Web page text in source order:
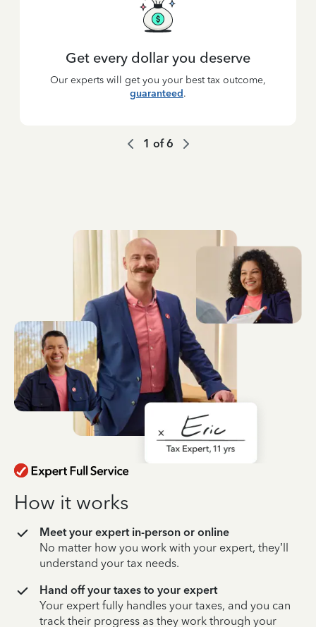
Get every dollar you deserve
Our experts will get you your best tax outcome,
guaranteed.
1 of6
How it works
Meet your expert in-person or online
No matter how you work with your expert, they’ll
understand your tax needs.
Hand off your taxes to your expert
Your expert fully handles your taxes, and you can
track their progress as they work through your